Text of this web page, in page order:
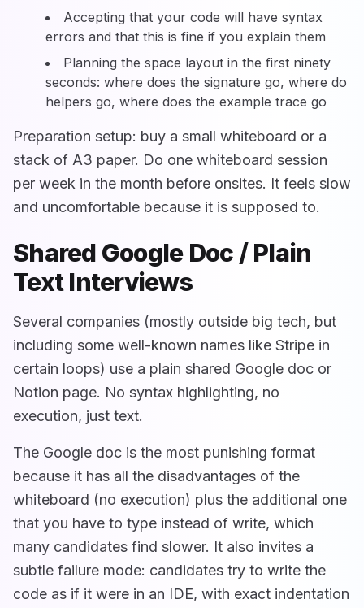
Accepting that your code will have syntax
errors and that this is fine if you explain them
Planning the space layout in the first ninety
seconds: where does the signature go, where do
helpers go, where does the example trace go
Preparation setup: buy a small whiteboard or a
stack of A3 paper. Do one whiteboard session
per week in the month before onsites. It feels slow
and uncomfortable because it is supposed to.
Shared Google Doc / Plain
Text Interviews
Several companies (mostly outside big tech, but
including some well-known names like Stripe in
certain loops) use a plain shared Google doc or
Notion page. No syntax highlighting, no
execution, just text.
The Google doc is the most punishing format
because it has all the disadvantages of the
whiteboard (no execution) plus the additional one
that you have to type instead of write, which
many candidates find slower. It also invites a
subtle failure mode: candidates try to write the
code as if it were in an IDE, with exact indentation